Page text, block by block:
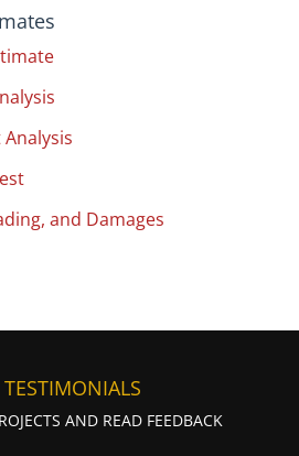
and Damages
AND READ FEEDBACK